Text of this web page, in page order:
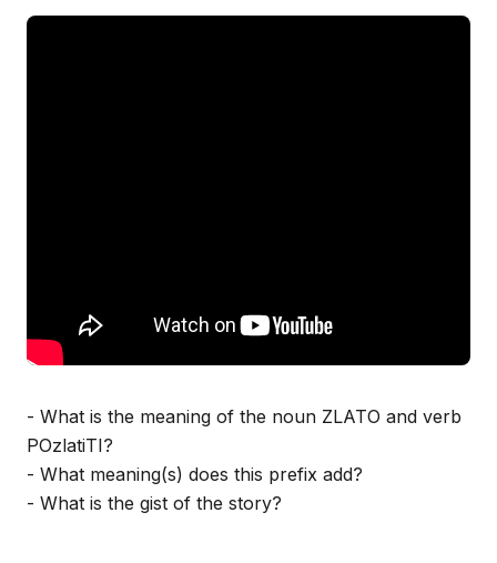
- What is the meaning of the noun ZLATO and verb
POzlatiTI?
- What meaning(s) does this prefix add?
- What is the gist of the story?